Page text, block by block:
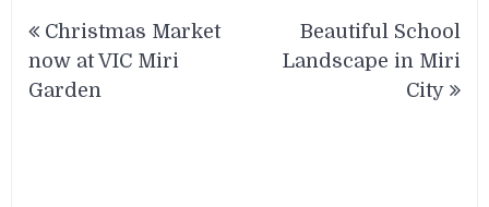
navigation
Christmas Market
now at VIC Miri
Garden
Beautiful School
Landscape in Miri
City